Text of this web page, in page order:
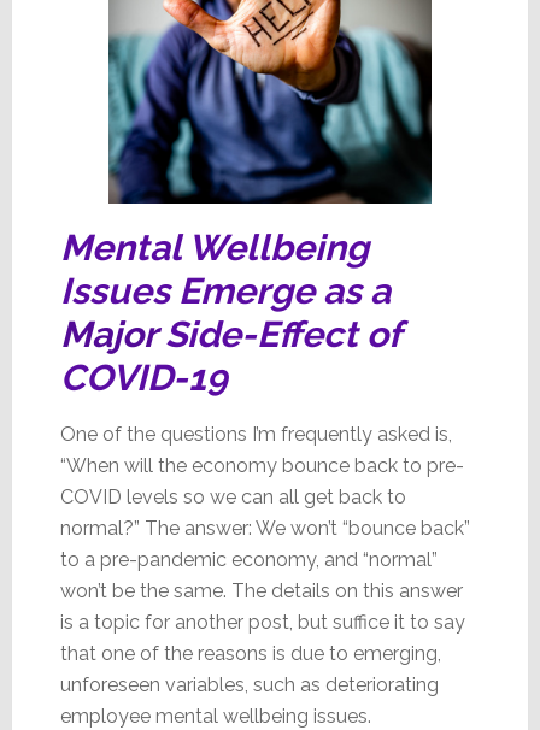
Mental Wellbeing
Issues Emerge as a
MajorSide-Effect of
COVID-19
One of the questions I’m frequently asked is,
“When will the economy bounce back to pre-
COVID levels so we can all get back to
normal?” The answer: We won’t “bounce back”
to a pre-pandemic economy, and “normal”
won’t be the same. The details on this answer
is a topic for another post, but suffice it to say
that one of the reasons is due to emerging,
unforeseen variables, such as deteriorating
employee mental wellbeing issues.